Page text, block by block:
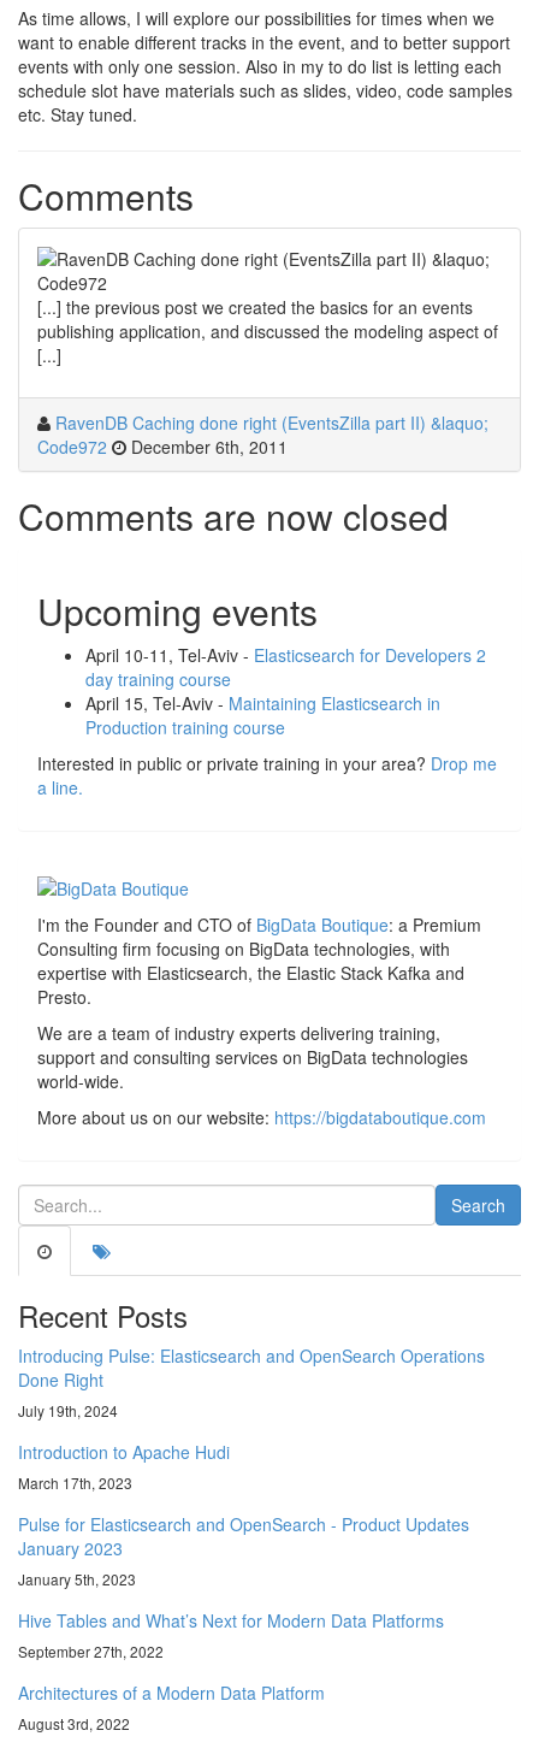
As time allows, I will explore our possibilities for times when we
want to enable different tracks in the event, and to better support
events with only one session. Also in my to do list is letting each
schedule slot have materials such as slides, video, code samples
etc. Stay tuned.
Comments
[...] the previous post we created the basics for an events
publishing application, and discussed the modeling aspect of
[...]
RavenDB Caching done right (EventsZilla part II) &laquo;
Code972
December 6th, 2011
Comments are now closed
Upcoming events
April 10-11, Tel-Aviv - Elasticsearch for Developers 2
day training course
April 15, Tel-Aviv - Maintaining Elasticsearch in
Production training course
Interested in public or private training in your area? Drop me
a line.
I'm the Founder and CTO of BigData Boutique: a Premium
Consulting firm focusing on BigData technologies, with
expertise with Elasticsearch, the Elastic Stack Kafka and
Presto.
We are a team of industry experts delivering training,
support and consulting services on BigData technologies
world-wide.
More about us on our website: https://bigdataboutique.com
Recent Posts
Introducing Pulse: Elasticsearch and OpenSearch Operations
Done Right
July 19th, 2024
Introduction to Apache Hudi
March 17th, 2023
Pulse for Elasticsearch and OpenSearch - Product Updates
January 2023
January 5th, 2023
Hive Tables and What’s Next for Modern Data Platforms
September 27th, 2022
Architectures of a Modern Data Platform
August 3rd, 2022